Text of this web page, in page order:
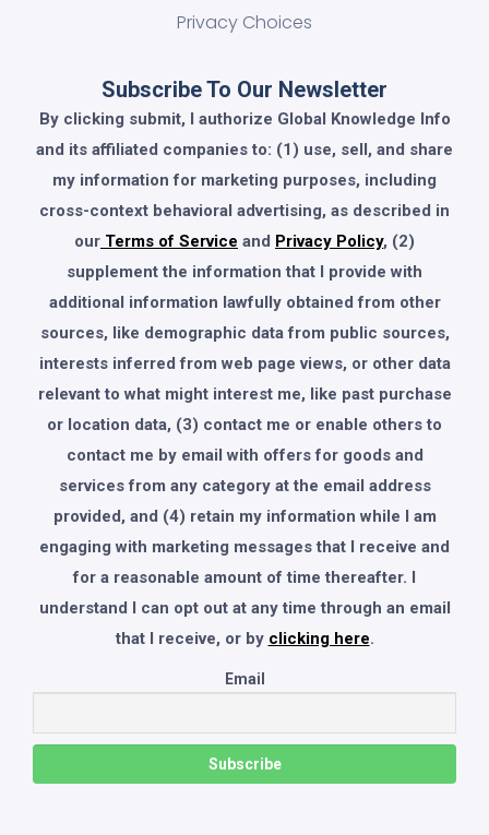
Privacy Choices
Subscribe To Our Newsletter
By clicking submit, I authorize Global Knowledge Info
and its affiliated companies to: (1) use, sell, and share
my information for marketing purposes, including
cross-context behavioral advertising, as described in
our Terms of Service and Privacy Policy, (2)
supplement the information that I provide with
additional information lawfully obtained from other
sources, like demographic data from public sources,
interests inferred from web page views, or other data
relevant to what might interest me, like past purchase
or location data, (3) contact me or enable others to
contact me by email with offers for goods and
services from any category at the email address
provided, and (4) retain my information while I am
engaging with marketing messages that I receive and
for a reasonable amount of time thereafter. I
understand I can opt out at any time through an email
that I receive, or by clicking here.
Email